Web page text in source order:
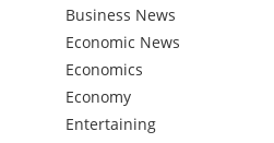
Business News
Economic News
Economics
Economy
Entertaining